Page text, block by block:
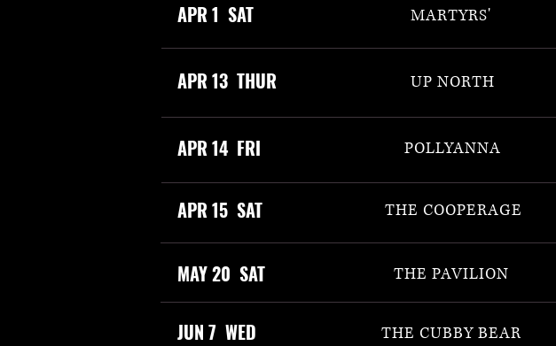
APR 1 SAT MARTYRS'
APR 13 THUR UP NORTH
APR 14 FRI POLLYANNA
APR 15 SAT THE COOPERAGE
MAY 20 SAT THE PAVILION
JUN 7 WED THE CUBBY BEAR